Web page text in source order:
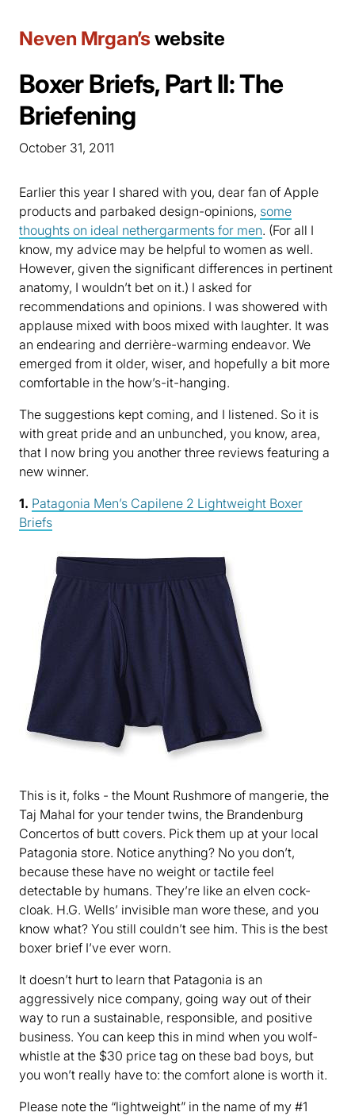
Neven Mrgan’swebsite
Boxer Briefs, Part II: The
Briefening
October 31, 2011
Earlier this year I shared with you, dear fan of Apple
products and parbaked design-opinions, some
thoughts on ideal nethergarments for men. (For all I
know, my advice may be helpful to women as well.
However, given the significant differences in pertinent
anatomy, I wouldn’t bet on it.) I asked for
recommendations and opinions. I was showered with
applause mixed with boos mixed with laughter. It was
an endearing and derrière-warming endeavor. We
emerged from it older, wiser, and hopefully a bit more
comfortable in the how’s-it-hanging.
The suggestions kept coming, and I listened. So it is
with great pride and an unbunched, you know, area,
that I now bring you another three reviews featuring a
new winner.
1. Patagonia Men’s Capilene 2 Lightweight Boxer
Briefs
This is it, folks - the Mount Rushmore of mangerie, the
Taj Mahal for your tender twins, the Brandenburg
Concertos of butt covers. Pick them up at your local
Patagonia store. Notice anything? No you don’t,
because these have no weight or tactile feel
detectable by humans. They’re like an elven cock-
cloak. H.G. Wells’ invisible man wore these, and you
know what? You still couldn’t see him. This is the best
boxer brief I’ve ever worn.
It doesn’t hurt to learn that Patagonia is an
aggressively nice company, going way out of their
way to run a sustainable, responsible, and positive
business. You can keep this in mind when you wolf-
whistle at the $30 price tag on these bad boys, but
you won’t really have to: the comfort alone is worth it.
Please note the “lightweight” in the name of my #1